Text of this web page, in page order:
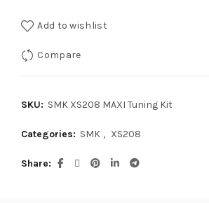
Add to wishlist
Compare
SKU: SMK XS208 MAXI Tuning Kit
Categories: SMK , XS208
Share